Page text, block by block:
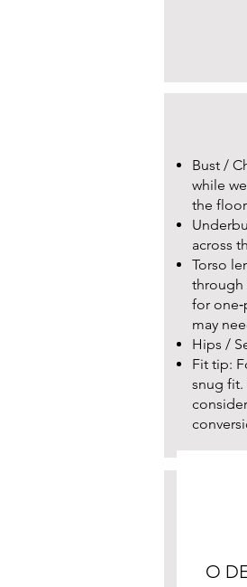
Bust /
while
the
across
Torso
through
for
may
Hips /
Fit tip:
snug fit.
Hand
O